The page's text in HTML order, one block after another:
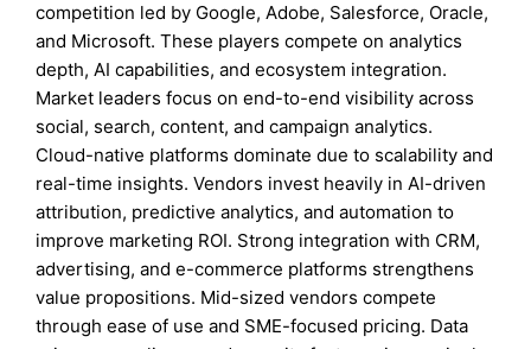
competition led by Google, Adobe, Salesforce, Oracle,
and Microsoft. These players compete on analytics
depth, AI capabilities, and ecosystem integration.
Market leaders focus on end-to-end visibility across
social, search, content, and campaign analytics.
Cloud-native platforms dominate due to scalability and
real-time insights. Vendors invest heavily in AI-driven
attribution, predictive analytics, and automation to
improve marketing ROI. Strong integration with CRM,
advertising, and e-commerce platforms strengthens
value propositions. Mid-sized vendors compete
through ease of use and SME-focused pricing. Data